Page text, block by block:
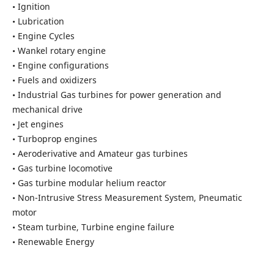
• Ignition
• Lubrication
• Engine Cycles
• Wankel rotary engine
• Engine configurations
• Fuels and oxidizers
• Industrial Gas turbines for power generation and
mechanical drive
• Jet engines
• Turboprop engines
• Aeroderivative and Amateur gas turbines
• Gas turbine locomotive
• Gas turbine modular helium reactor
• Non-Intrusive Stress Measurement System, Pneumatic
motor
• Steam turbine, Turbine engine failure
• Renewable Energy